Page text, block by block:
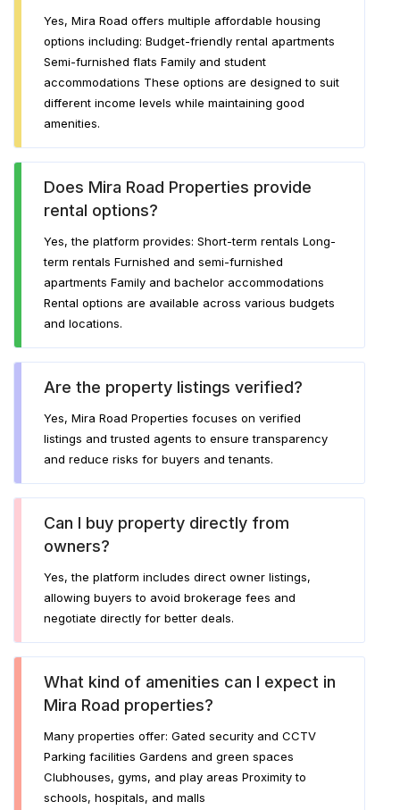
Yes, Mira Road offers multiple affordable housing
options including: Budget-friendly rental apartments
Semi-furnished flats Family and student
accommodations These options are designed to suit
different income levels while maintaining good
amenities.
Does Mira Road Properties provide
rental options?
Yes, the platform provides: Short-term rentals Long-
term rentals Furnished and semi-furnished
apartments Family and bachelor accommodations
Rental options are available across various budgets
and locations.
Are the property listings verified?
Yes, Mira Road Properties focuses on verified
listings and trusted agents to ensure transparency
and reduce risks for buyers and tenants.
Can I buy property directly from
owners?
Yes, the platform includes direct owner listings,
allowing buyers to avoid brokerage fees and
negotiate directly for better deals.
What kind of amenities can I expect in
Mira Road properties?
Many properties offer: Gated security and CCTV
Parking facilities Gardens and green spaces
Clubhouses, gyms, and play areas Proximity to
schools, hospitals, and malls